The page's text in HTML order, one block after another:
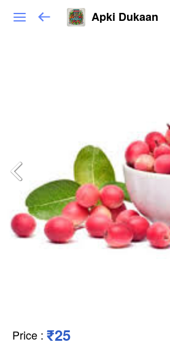
Apki Dukaan
Price : ₹25